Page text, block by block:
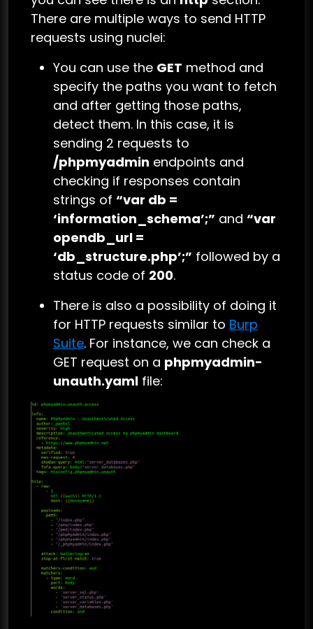
There are multiple ways to send HTTP
requests using nuclei:
You can use the GET method and
specify the paths you want to fetch
and after getting those paths,
detect them. In this case, it is
sending 2 requests to
/phpmyadmin endpoints and
checking if responses contain
strings of “var db =
‘information_schema’;” and “var
opendb_url =
‘db_structure.php’;” followed by a
status code of 200.
There is also a possibility of doing it
for HTTP requests similar to Burp
Suite. For instance, we can check a
GET request on a phpmyadmin-
unauth.yaml file: